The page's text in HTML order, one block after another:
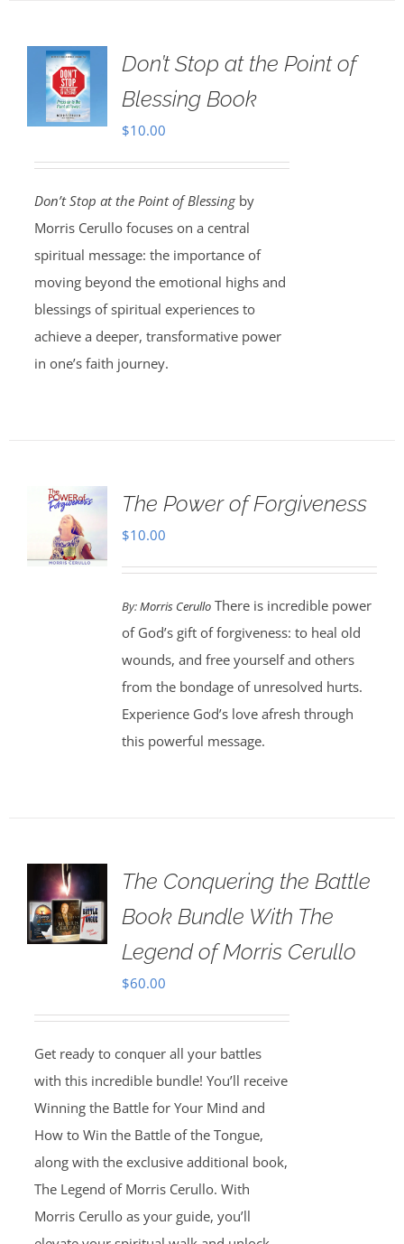
Don’t Stop at the Point of
Blessing Book
$10.00
Don’t Stop at the Point of Blessingby
Morris Cerullo focuses on a central
spiritual message: the importance of
moving beyond the emotional highs and
blessings of spiritual experiences to
achieve a deeper, transformative power
in one’s faith journey.
The Power of Forgiveness
$10.00
By:Morris CerulloThere is incredible power
of God’s gift of forgiveness: to heal old
wounds, and free yourself and others
from the bondage of unresolved hurts.
Experience God’s love afresh through
this powerful message.
The Conquering the Battle
Book Bundle With The
Legend of Morris Cerullo
$60.00
Get ready to conquer all your battles
with this incredible bundle! You’ll receive
Winning the Battle for Your Mind and
How to Win the Battle of the Tongue,
along with the exclusive additional book,
The Legend of Morris Cerullo. With
Morris Cerullo as your guide, you’ll